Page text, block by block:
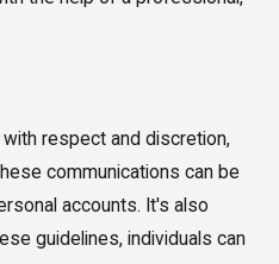
respect and discretion,
communications can be
accounts. It's also
guidelines, individuals can